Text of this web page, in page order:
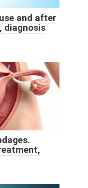
and after
diagnosis